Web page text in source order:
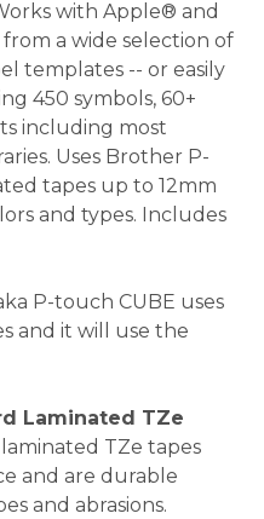
with Apple® and
a wide selection of
templates -- or easily
450 symbols, 60+
including most
Uses Brother P-
tapes up to 12mm
and types. Includes
P-touch CUBE uses
and it will use the
Laminated TZe
TZe tapes
and are durable
and abrasions.